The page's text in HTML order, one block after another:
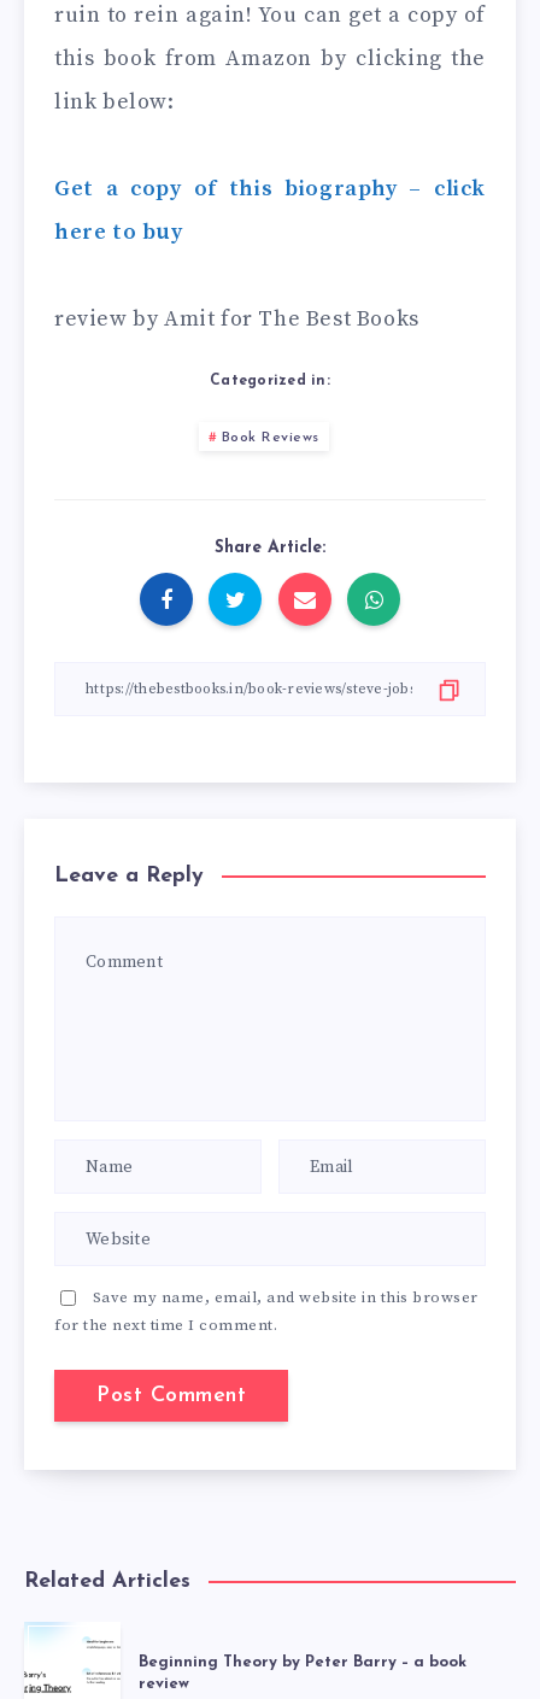
ruin to rein again! You can get a copy of
this book from Amazon by clicking the
link below:
Get a copy of this biography – click
here to buy
review by Amit for The Best Books
Categorized in:
Book Reviews
Share Article:
Leave a Reply
Save my name, email, and website in this browser
for the next time I comment.
Related Articles
Beginning Theory by Peter Barry – a book
review